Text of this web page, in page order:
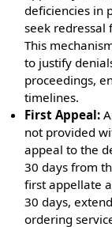
deficiencies in
seek redressal
This
to justify
proceedings,
timelines.
First Appeal:
not provided
appeal to the
30 days from
first appellate
30 days,
ordering